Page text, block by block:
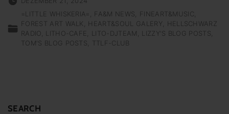
=LITTLE WHISKERIA=
FA&M NEWS
FINEART&MUSIC
FOREST ART WALK
HEART&SOUL GALERY
HELLSCHWARZ
RADIO
LITHO-CAFE LITO-DJTEAM
LIZZY'S BLOG POSTS
TOM'S BLOG POSTS
TTLF-CLUB
SEARCH